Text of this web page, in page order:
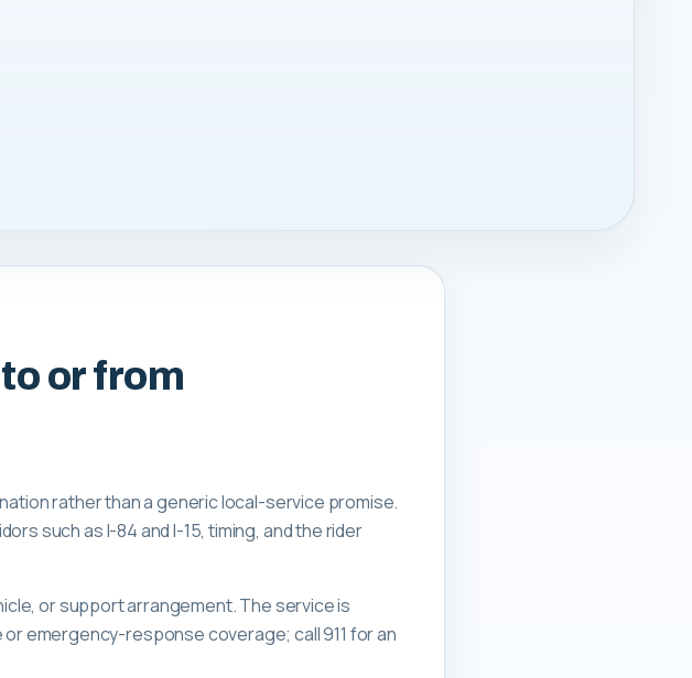
or from
rather than a generic local-service promise.
such as I-84 and I-15, timing, and the rider
or support arrangement. The service is
emergency-response coverage; call 911 for an